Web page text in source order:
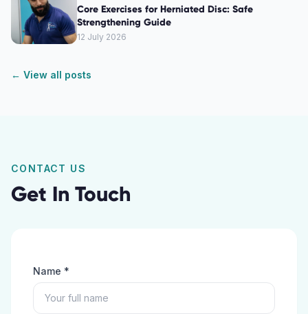
Core Exercises for Herniated Disc: Safe
Strengthening Guide
12 July 2026
← View all posts
CONTACT US
Get In Touch
Name *